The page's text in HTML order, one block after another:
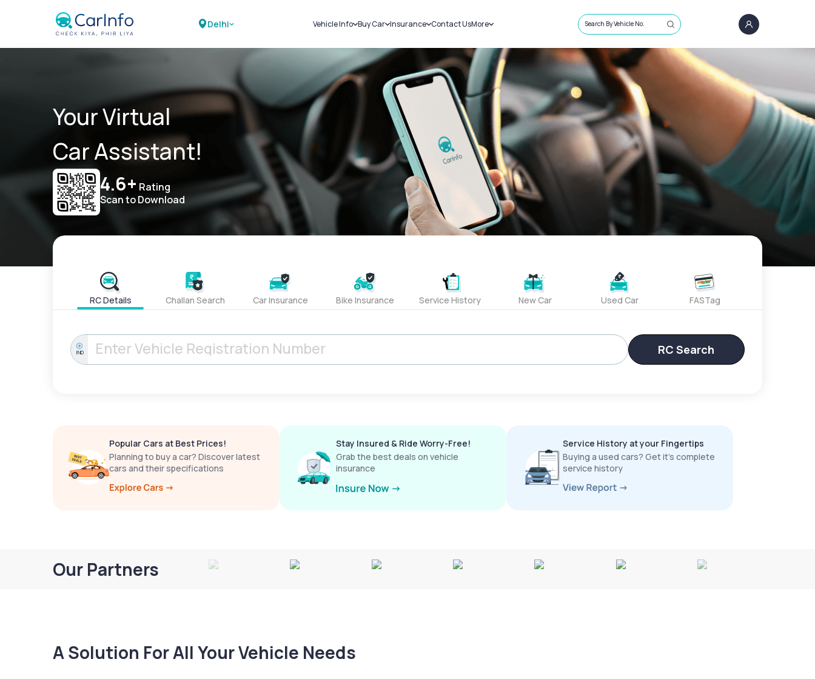
Delhi Vehicle Info
Challans
RTO Details
Service History
Buy Car
New Cars
Used Cars
Insurance
Car Insurance
Bike Insurance
Contact UsMore
Sell Car
Loans
Blog
About Us
Search By Vehicle No.
Your Virtual
Car Assistant!
4.6+ Rating
Scan to Download
RC Details Challan Search Car Insurance Bike Insurance Service History New Car Used Car FASTag
IND RC Search
Popular Cars at Best Prices!
Planning to buy a car? Discover latest
cars and their specifications
Stay Insured & Ride Worry-Free!
Grab the best deals on vehicle
insurance
Service History at your Fingertips
Buying a used cars? Get it’s complete
service history
Our Partners
A Solution For All Your Vehicle Needs